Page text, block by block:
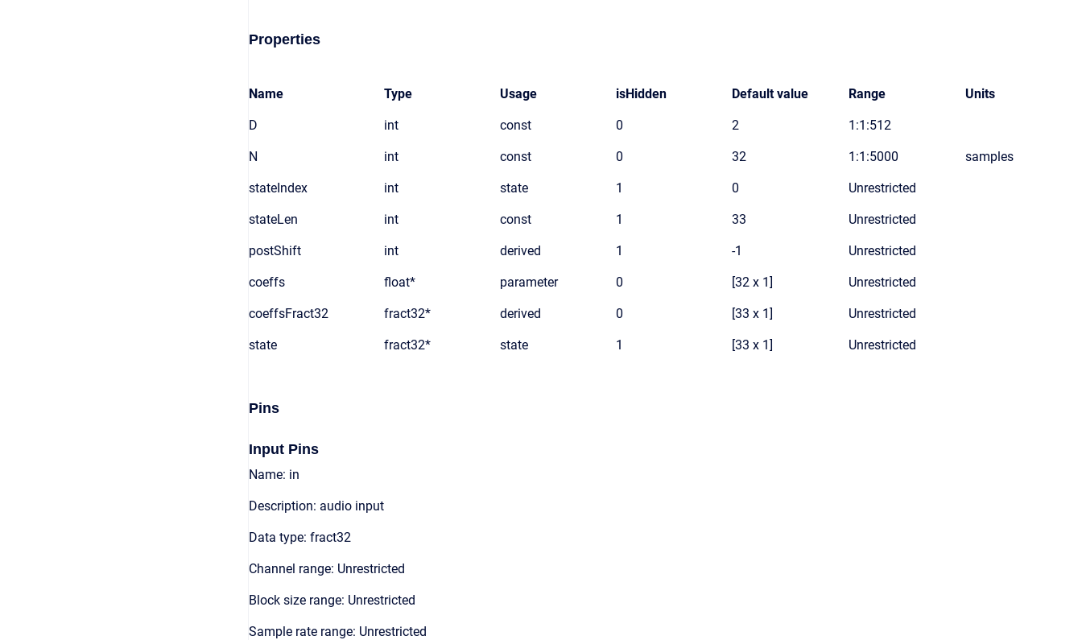
Properties
Name Type Usage isHidden Default value Range Units
D int const 0 2 1:1:512
N int const 0 32 1:1:5000 samples
stateIndex int state 1 0 Unrestricted
stateLen int const 1 33 Unrestricted
postShift int derived 1 -1 Unrestricted
coeffs float* parameter 0 [32 x 1] Unrestricted
coeffsFract32 fract32* derived 0 [33 x 1] Unrestricted
state fract32* state 1 [33 x 1] Unrestricted
Pins
Input Pins
Name: in
Description: audio input
Data type: fract32
Channel range: Unrestricted
Block size range: Unrestricted
Sample rate range: Unrestricted